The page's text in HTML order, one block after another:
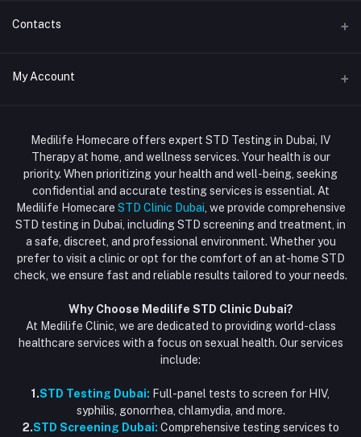
Home
Doctor at Home
HIV Test Dubai
Blood Test Dubai
Vaccination at Home in Dubai
Injections at Home
Flash Sale
Blogs
Contacts
Address
+971586670701
Email
My Account
Order History
My Wishlist
Track Order
Medilife Homecare offers expert STD Testing in Dubai, IV
Therapy at home, and wellness services. Your health is our
priority. When prioritizing your health and well-being, seeking
confidential and accurate testing services is essential. At
Medilife Homecare STD Clinic Dubai , we provide comprehensive
STD testing in Dubai, including STD screening and treatment, in
a safe, discreet, and professional environment. Whether you
prefer to visit a clinic or opt for the comfort of an at-home STD
check, we ensure fast and reliable results tailored to your needs.
Why Choose Medilife STD Clinic Dubai?
At Medilife Clinic, we are dedicated to providing world-class
healthcare services with a focus on sexual health. Our services
include:
1.STD Testing Dubai: Full-panel tests to screen for HIV,
syphilis, gonorrhea, chlamydia, and more.
2.STD Screening Dubai: Comprehensive testing services to